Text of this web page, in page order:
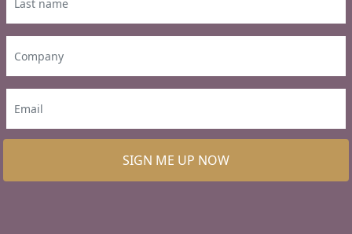
SIGN ME UP NOW